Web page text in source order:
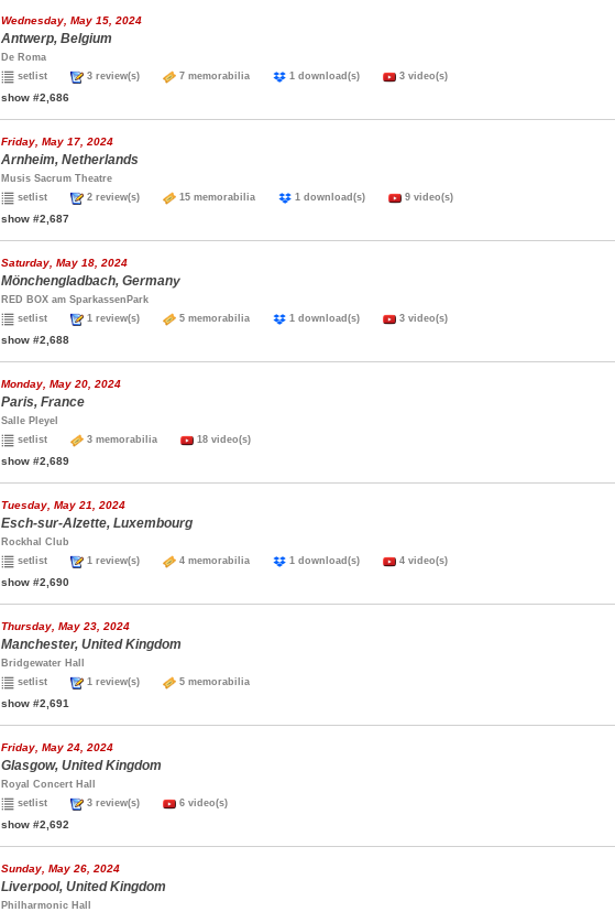
Wednesday, May 15, 2024
Antwerp, Belgium
De Roma
setlist
3 review(s) 7 memorabilia 1 download(s) 3 video(s)
show #2,686
Friday, May 17, 2024
Arnheim, Netherlands
Musis Sacrum Theatre
setlist
2 review(s) 15 memorabilia 1 download(s) 9 video(s)
show #2,687
Saturday, May 18, 2024
Mönchengladbach, Germany
RED BOX am SparkassenPark
setlist
1 review(s) 5 memorabilia 1 download(s) 3 video(s)
show #2,688
Monday, May 20, 2024
Paris, France
Salle Pleyel
setlist
3 memorabilia 18 video(s)
show #2,689
Tuesday, May 21, 2024
Esch-sur-Alzette, Luxembourg
Rockhal Club
setlist
1 review(s) 4 memorabilia 1 download(s) 4 video(s)
show #2,690
Thursday, May 23, 2024
Manchester, United Kingdom
Bridgewater Hall
setlist
1 review(s) 5 memorabilia
show #2,691
Friday, May 24, 2024
Glasgow, United Kingdom
Royal Concert Hall
setlist
3 review(s) 6 video(s)
show #2,692
Sunday, May 26, 2024
Liverpool, United Kingdom
Philharmonic Hall